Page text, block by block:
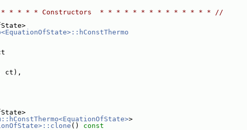
* * * Constructors  * * * * * * * * * * * * * * //
ct),
>
()
const